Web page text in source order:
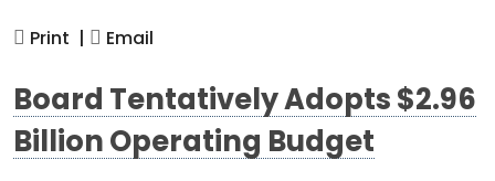
Print | Email
Board Tentatively Adopts $2.96
Billion Operating Budget